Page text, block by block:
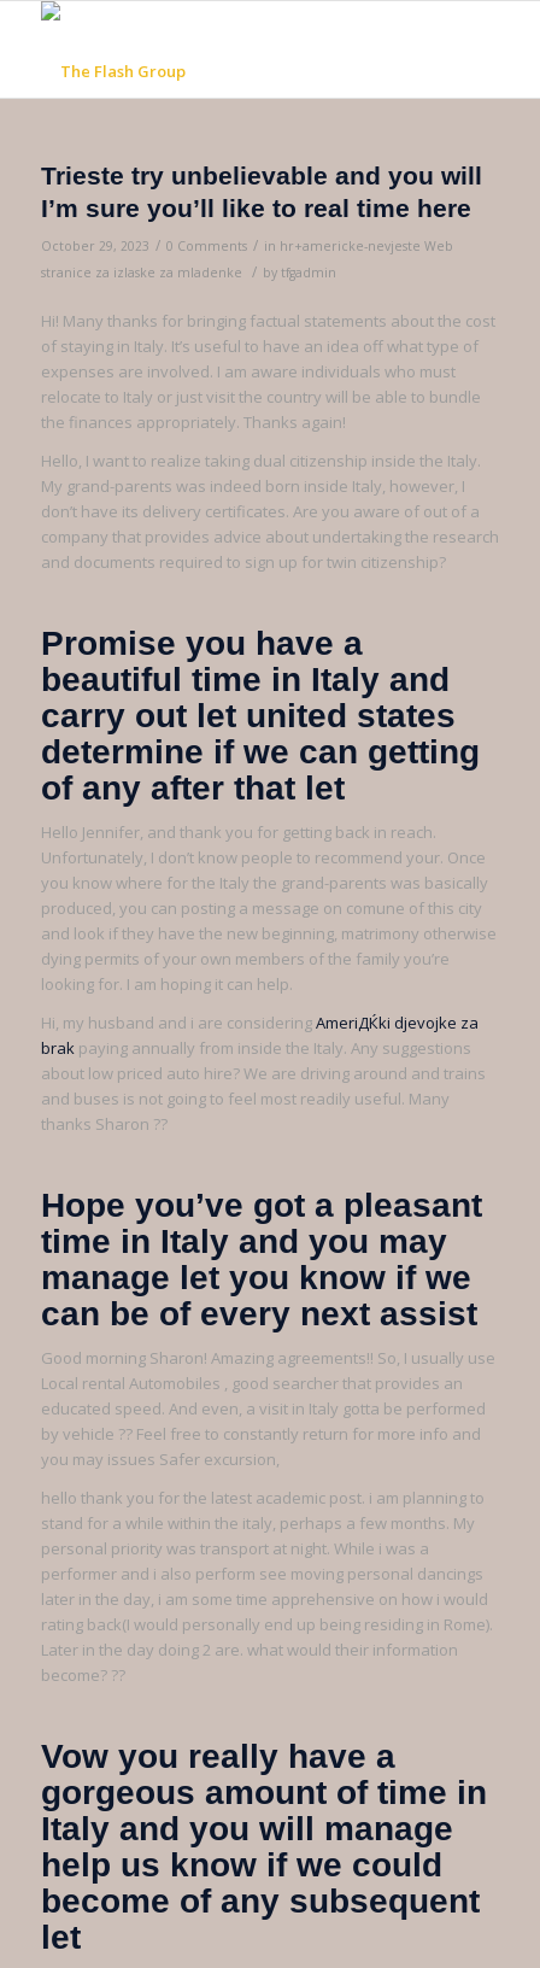
Trieste try unbelievable and you will
I’m sure you’ll like to real time here
October 29, 2023 / 0 Comments / in hr+americke-nevjeste Web
stranice za izlaske za mladenke
/ by tfgadmin
Hi! Many thanks for bringing factual statements about the cost
of staying in Italy. It’s useful to have an idea off what type of
expenses are involved. I am aware individuals who must
relocate to Italy or just visit the country will be able to bundle
the finances appropriately. Thanks again!
Hello, I want to realize taking dual citizenship inside the Italy.
My grand-parents was indeed born inside Italy, however, I
don’t have its delivery certificates. Are you aware of out of a
company that provides advice about undertaking the research
and documents required to sign up for twin citizenship?
Promise you have a
beautiful time in Italy and
carry out let united states
determine if we can getting
of any after that let
Hello Jennifer, and thank you for getting back in reach.
Unfortunately, I don’t know people to recommend your. Once
you know where for the Italy the grand-parents was basically
produced, you can posting a message on comune of this city
and look if they have the new beginning, matrimony otherwise
dying permits of your own members of the family you’re
looking for. I am hoping it can help.
Hi, my husband and i are consideringAmeriДЌki djevojke za
brakpaying annually from inside the Italy. Any suggestions
about low priced auto hire? We are driving around and trains
and buses is not going to feel most readily useful. Many
thanks Sharon ??
Hope you’ve got a pleasant
time in Italy and you may
manage let you know if we
can be of every next assist
Good morning Sharon! Amazing agreements!! So, I usually use
Local rental Automobiles , good searcher that provides an
educated speed. And even, a visit in Italy gotta be performed
by vehicle ?? Feel free to constantly return for more info and
you may issues Safer excursion,
hello thank you for the latest academic post. i am planning to
stand for a while within the italy, perhaps a few months. My
personal priority was transport at night. While i was a
performer and i also perform see moving personal dancings
later in the day, i am some time apprehensive on how i would
rating back(I would personally end up being residing in Rome).
Later in the day doing 2 are. what would their information
become? ??
Vow you really have a
gorgeous amount of time in
Italy and you will manage
help us know if we could
become of any subsequent
let